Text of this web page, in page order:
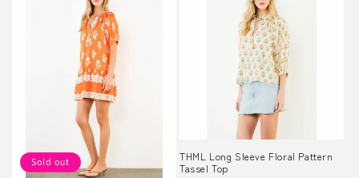
Sold out
THML Long Sleeve Floral Pattern
Tassel Top